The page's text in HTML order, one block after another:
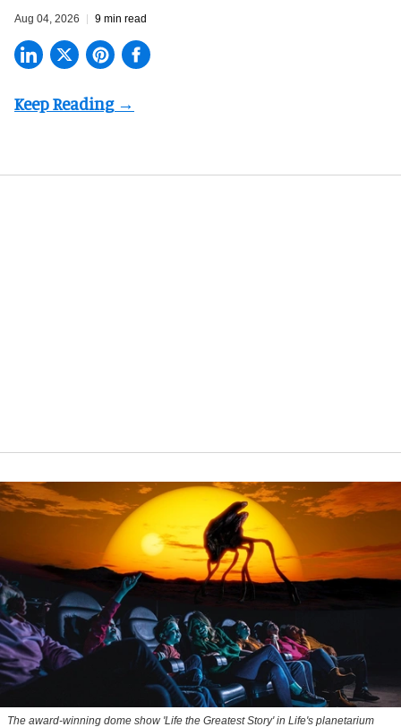
Aug 04, 2026 9 min read
The award-winning dome show 'Life the Greatest Story' in Life's planetarium